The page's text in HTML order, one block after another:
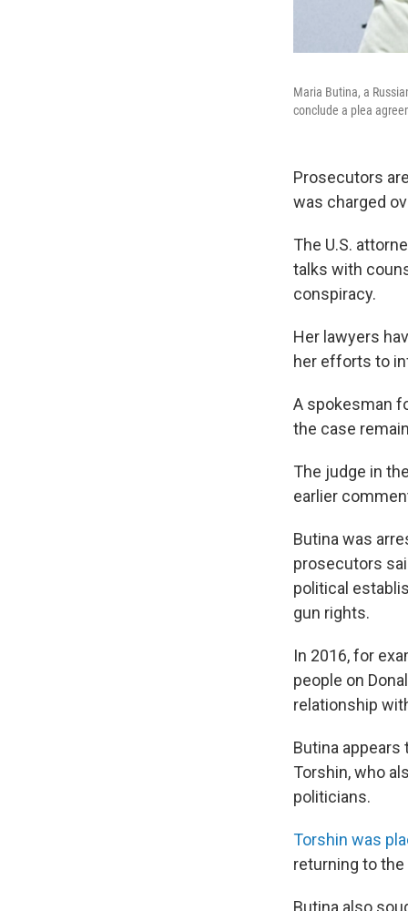
Maria Butina, a
conclude a plea
Prosecutors
was charged
The U.S.
talks with
conspiracy.
Her lawyers
her efforts to
A spokesman
the case
The judge in
earlier
Butina was
prosecutors
political
gun rights.
In 2016, for
people on
relationship
Butina appears
Torshin, who
politicians.
Torshin was
returning to
Butina also